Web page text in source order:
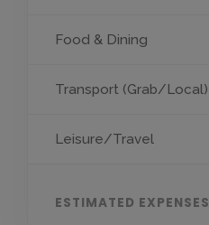
Food & Dining
Transport (Grab/Local)
Leisure/Travel
ESTIMATED EXPENSES